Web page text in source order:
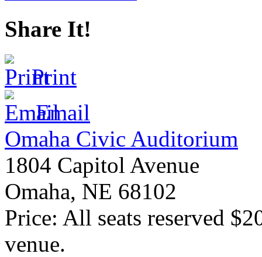
Share It!
Print
Email
Omaha Civic Auditorium
1804 Capitol Avenue
Omaha, NE 68102
Price: All seats reserved
venue.